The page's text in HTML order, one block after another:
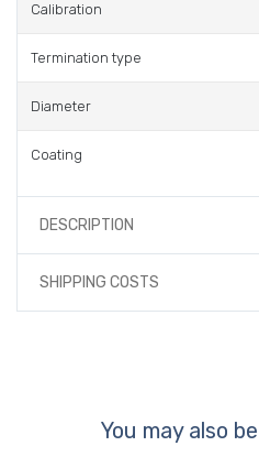
Calibration
Termination type
Diameter
Coating
DESCRIPTION
SHIPPING COSTS
You may also